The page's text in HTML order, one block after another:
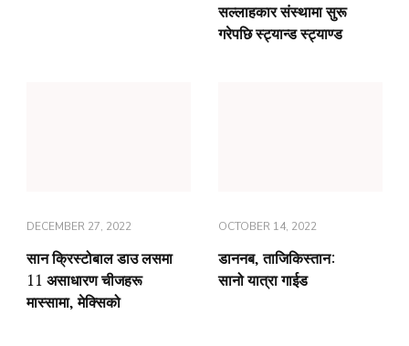
सल्लाहकार संस्थामा सुरू
गरेपछि स्ट्यान्ड स्ट्याण्ड
DECEMBER 27, 2022
सान क्रिस्टोबाल डाउ लसमा
11 असाधारण चीजहरू
मास्सामा, मेक्सिको
OCTOBER 14, 2022
डाननब, ताजिकिस्तान:
सानो यात्रा गाईड